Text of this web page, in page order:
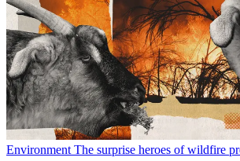
Environment The surprise heroes of wildfire